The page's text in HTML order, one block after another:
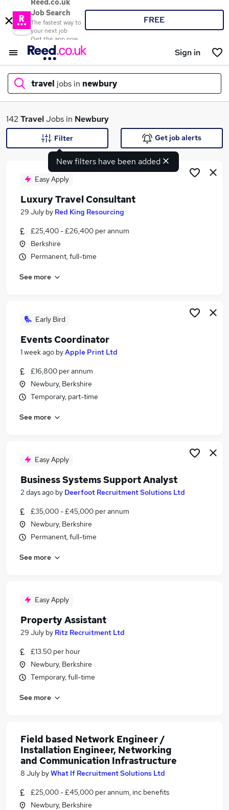
Reed.co.uk
Job Search
The fastest way to
your next job
Get the app now
FREE
Sign in
travel jobs in newbury
What
Search jobs
Similar searches:
Customer Service jobs
Marketing jobs
Travel Jobs in Basingstoke
Travel Jobs in Andover
142 TravelJobs in Newbury
New filters have been added
Filter Get job alerts
Easy Apply
Luxury Travel Consultant
29 July by Red King Resourcing
£25,400 - £26,400 per annum
Berkshire
Permanent, full-time
See more
Early Bird
Events Coordinator
1 week ago byApple Print Ltd
£16,800 per annum
Newbury, Berkshire
Temporary, part-time
See more
Easy Apply
Business Systems Support Analyst
2 days ago by Deerfoot Recruitment Solutions Ltd
£35,000 - £45,000 per annum
Newbury, Berkshire
Permanent, full-time
See more
Easy Apply
Property Assistant
29 July by Ritz Recruitment Ltd
£13.50 per hour
Newbury, Berkshire
Temporary, full-time
See more
Field based Network Engineer /
Installation Engineer, Networking
and Communication Infrastructure
8 July byWhat If Recruitment Solutions Ltd
£25,000 - £45,000 per annum, inc benefits
Newbury, Berkshire